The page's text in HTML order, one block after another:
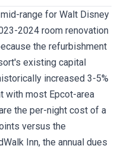
range for Walt Disney
2024 room renovation
the refurbishment
existing capital
increased 3-5%
with most Epcot-area
the per-night cost of a
versus the
Inn, the annual dues